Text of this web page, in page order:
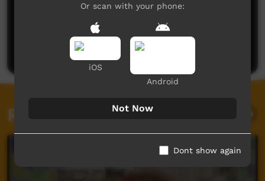
No comments here yet
Be the first to share what you think.
Post a comment
Related videos
Or scan with your phone:
iOS
Android
Not Now
Dont show again